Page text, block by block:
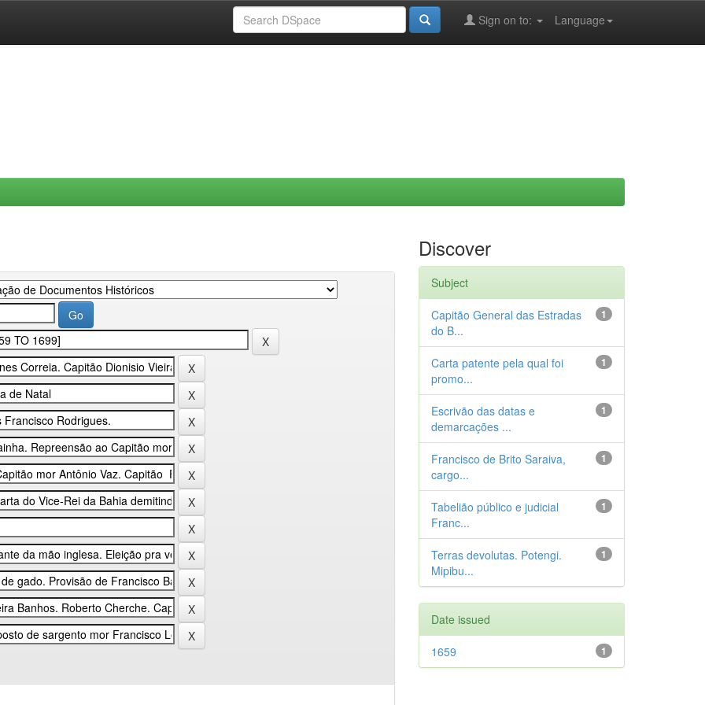
Language
Sign on to:
Discover
Subject
1
Capitão General das Estradas
do B...
1
Carta patente pela qual foi
promo...
1
Escrivão das datas e
demarcações ...
1
Francisco de Brito Saraiva,
cargo...
1
Tabelião público e judicial
Franc...
1
Terras devolutas. Potengi.
Mipibu...
Date issued
1
1659